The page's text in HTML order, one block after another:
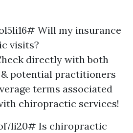
Will my insurance
visits?
directly with both
potential practitioners
terms associated
chiropractic services!
Is chiropractic